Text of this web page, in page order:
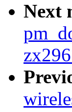
Next